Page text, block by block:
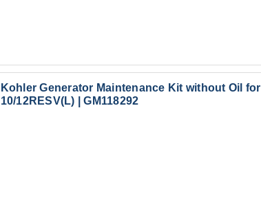
Kohler Generator Maintenance Kit without Oil for
10/12RESV(L) | GM118292